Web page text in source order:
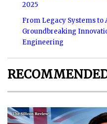
2025
From Legacy Systems to
Groundbreaking
Engineering